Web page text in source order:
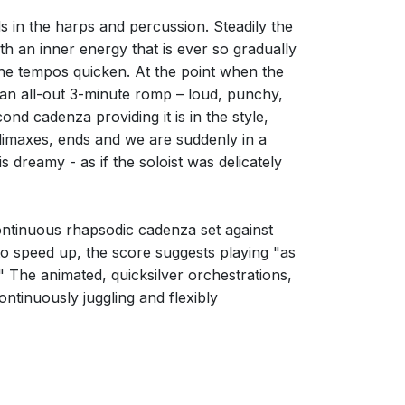
in the harps and percussion. Steadily the
an inner energy that is ever so gradually
tempos quicken. At the point when the
all-out 3-minute romp – loud, punchy,
cadenza providing it is in the style,
ends and we are suddenly in a
dreamy - as if the soloist was delicately
rhapsodic cadenza set against
speed up, the score suggests playing "as
animated, quicksilver orchestrations,
juggling and flexibly